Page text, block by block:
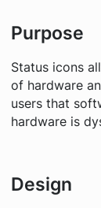
Purpose
Status icons
of hardware
users that
hardware is
Design